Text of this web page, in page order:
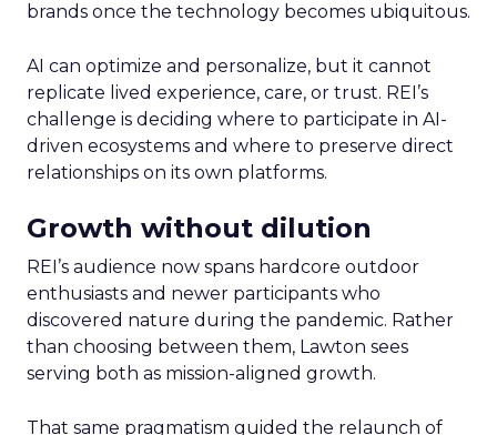
brands once the technology becomes ubiquitous.
AI can optimize and personalize, but it cannot
replicate lived experience, care, or trust. REI’s
challenge is deciding where to participate in AI-
driven ecosystems and where to preserve direct
relationships on its own platforms.
Growth without dilution
REI’s audience now spans hardcore outdoor
enthusiasts and newer participants who
discovered nature during the pandemic. Rather
than choosing between them, Lawton sees
serving both as mission-aligned growth.
That same pragmatism guided the relaunch of